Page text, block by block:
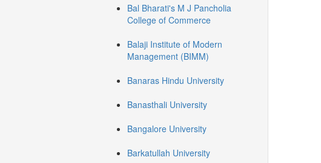
Bal Bharati's M J Pancholia
College of Commerce
Balaji Institute of Modern
Management (BIMM)
Banaras Hindu University
Banasthali University
Bangalore University
Barkatullah University